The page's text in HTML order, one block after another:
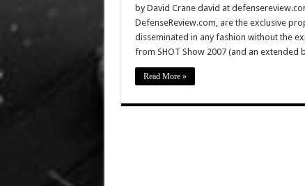
by David Crane david at
DefenseReview.com, are the exclusive
disseminated in any fashion without the
from SHOT Show 2007 (and an
Read More »